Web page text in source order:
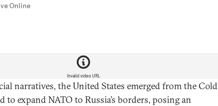
Online
Invalid video URL
narratives, the United States emerged from the Cold
to expand NATO to Russia’s borders, posing an